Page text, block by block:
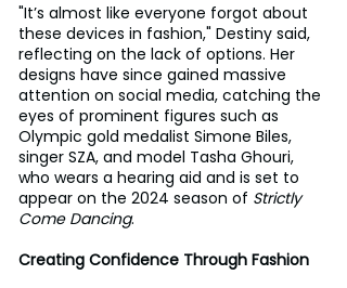
"It’s almost like everyone forgot about
these devices in fashion," Destiny said,
reflecting on the lack of options. Her
designs have since gained massive
attention on social media, catching the
eyes of prominent figures such as
Olympic gold medalist Simone Biles,
singer SZA, and model Tasha Ghouri,
who wears a hearing aid and is set to
appear on the 2024 season of Strictly
Come Dancing.
Creating Confidence Through Fashion